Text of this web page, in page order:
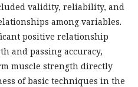
validity, reliability, and
among variables.
positive relationship
and passing accuracy,
muscle strength directly
of basic techniques in the